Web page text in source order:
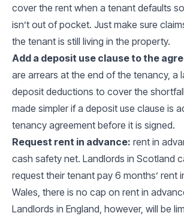
cover the rent when a tenant defaults
isn’t out of pocket. Just make sure
the tenant is still living in the property.
Add a deposit use clause to the
are arrears at the end of the tenancy, a
deposit deductions to cover the
made simpler if a deposit use clause is
tenancy agreement before it is signed.
Request rent in advance: rent in
cash safety net. Landlords in Scotland
request their tenant pay 6 months’ rent
Wales, there is no cap on rent in
Landlords in England, however, will be